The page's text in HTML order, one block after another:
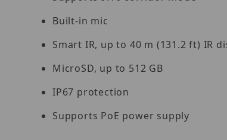
Built-in mic
Smart IR, up to 40 m (131.2 ft) IR
MicroSD, up to 512 GB
IP67 protection
Supports PoE power supply